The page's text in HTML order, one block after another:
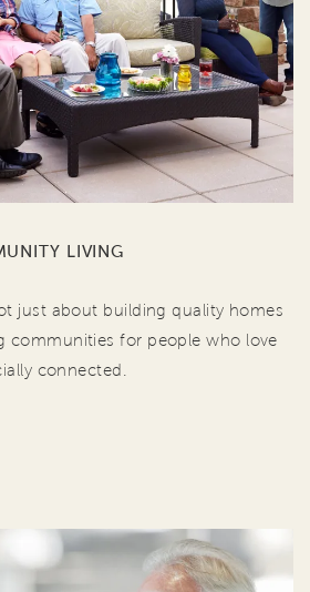
LIVING
just about building quality homes
communities for people who love
connected.